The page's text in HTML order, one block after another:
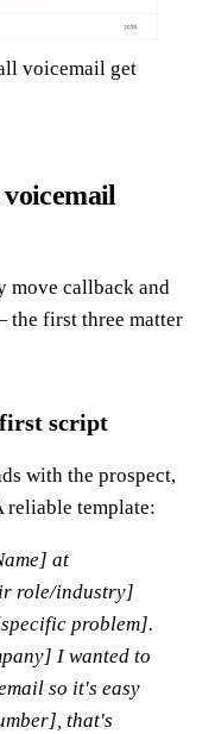
voicemail get
move callback and
the first three matter
first script
with the prospect,
reliable template:
at
role/industry]
problem].
I wanted to
so it's easy
that's